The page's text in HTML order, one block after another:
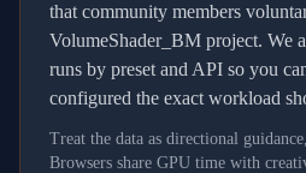
that community members
VolumeShader_BM project. We
runs by preset and API so you
configured the exact workload
Treat the data as directional
Browsers share GPU time with